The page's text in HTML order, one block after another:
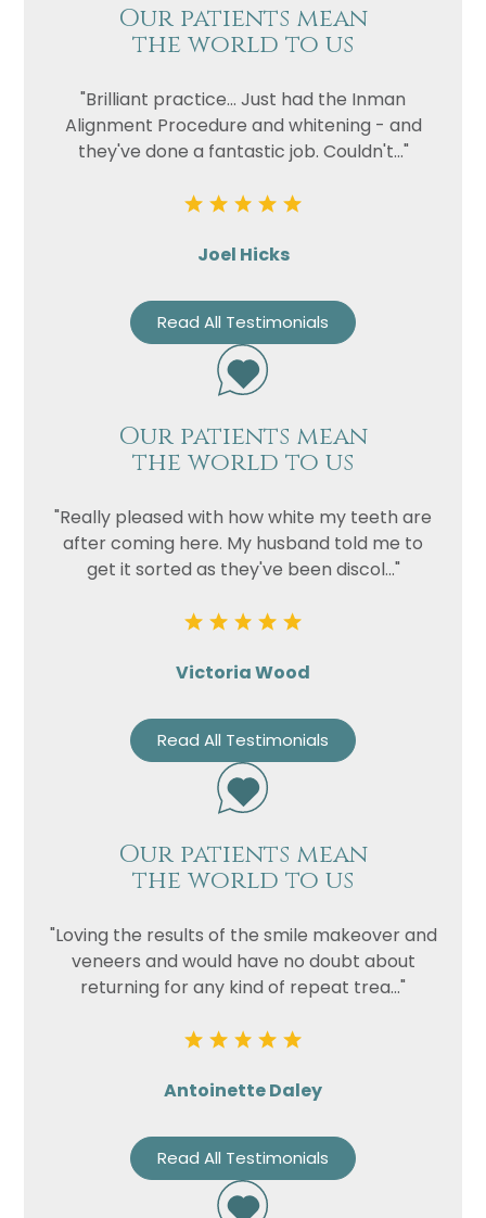
Our patients mean
the world to us
"Brilliant practice... Just had the Inman
Alignment Procedure and whitening - and
they've done a fantastic job. Couldn't..."
Joel Hicks
Read All Testimonials
Our patients mean
the world to us
"Really pleased with how white my teeth are
after coming here. My husband told me to
get it sorted as they've been discol..."
Victoria Wood
Read All Testimonials
Our patients mean
the world to us
"Loving the results of the smile makeover and
veneers and would have no doubt about
returning for any kind of repeat trea..."
Antoinette Daley
Read All Testimonials